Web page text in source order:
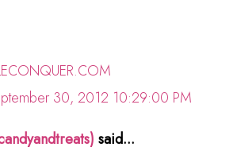
30, 2012 10:29:00 PM
said...